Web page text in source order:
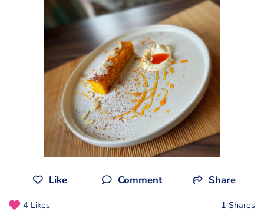
Like Comment Share
4 Likes 1 Shares